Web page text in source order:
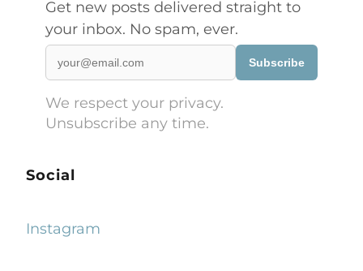
Get new posts delivered straight to
your inbox. No spam, ever.
Subscribe
We respect your privacy.
Unsubscribe any time.
Social
Instagram